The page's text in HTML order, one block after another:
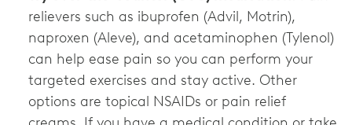
relievers such as ibuprofen (Advil, Motrin),
naproxen (Aleve), and acetaminophen (Tylenol)
can help ease pain so you can perform your
targeted exercises and stay active. Other
options are topical NSAIDs or pain relief